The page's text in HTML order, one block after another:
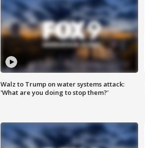
Walz to Trump on water systems attack:
'What are you doing to stop them?'